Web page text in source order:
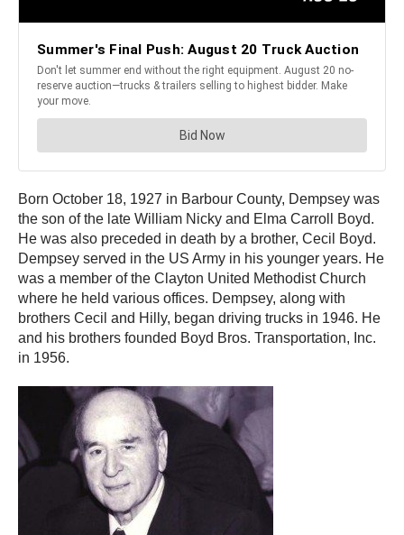
Born October 18, 1927 in Barbour County, Dempsey was
the son of the late William Nicky and Elma Carroll Boyd.
He was also preceded in death by a brother, Cecil Boyd.
Dempsey served in the US Army in his younger years. He
was a member of the Clayton United Methodist Church
where he held various offices. Dempsey, along with
brothers Cecil and Hilly, began driving trucks in 1946. He
and his brothers founded Boyd Bros. Transportation, Inc.
in 1956.